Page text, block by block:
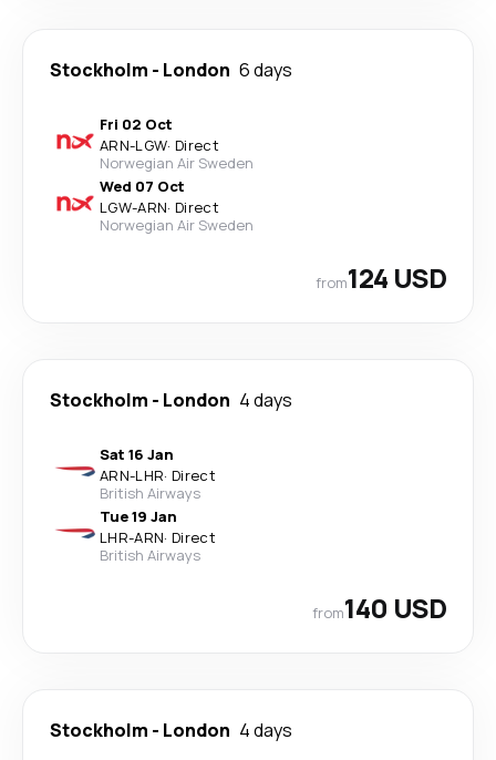
Stockholm - London 6 days
Fri 02 Oct
ARN-LGW· Direct
Norwegian Air Sweden
Wed 07 Oct
LGW-ARN· Direct
Norwegian Air Sweden
from124 USD
Stockholm - London 4 days
Sat 16 Jan
ARN-LHR· Direct
British Airways
Tue 19 Jan
LHR-ARN· Direct
British Airways
from140 USD
Stockholm - London 4 days